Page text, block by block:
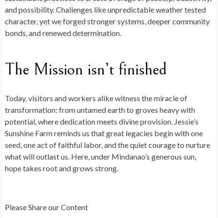
and possibility. Challenges like unpredictable weather tested
character, yet we forged stronger systems, deeper community
bonds, and renewed determination.
The Mission isn’t finished
Today, visitors and workers alike witness the miracle of
transformation: from untamed earth to groves heavy with
potential, where dedication meets divine provision. Jessie’s
Sunshine Farmreminds us that great legacies begin with one
seed, one act of faithful labor, and the quiet courage to nurture
what will outlast us. Here, under Mindanao’s generous sun,
hope takes root and grows strong.
Please Share our Content